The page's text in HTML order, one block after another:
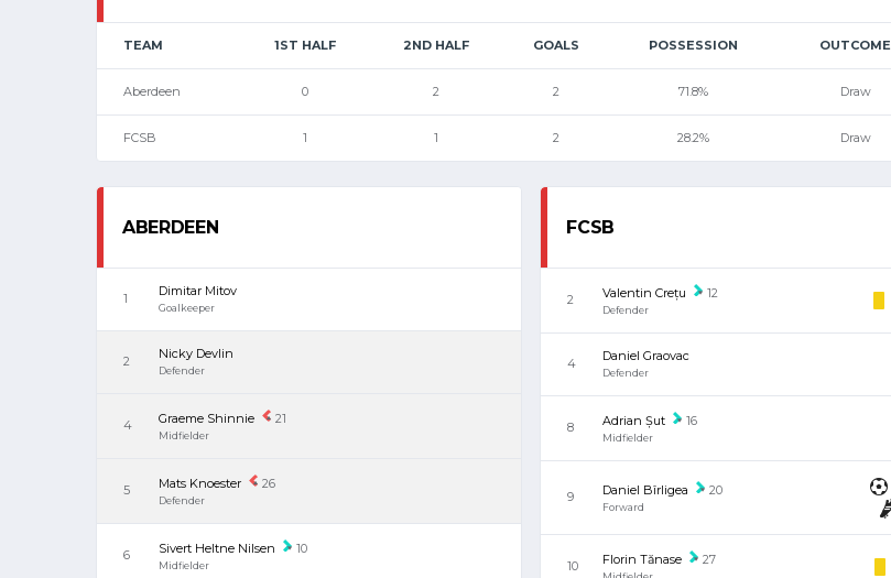
TEAM 1ST HALF 2ND HALF GOALS POSSESSION OUTCOME
Aberdeen 0 2 2 71.8% Draw
FCSB 1 1 2 28.2% Draw
ABERDEEN
1 Dimitar Mitov
Goalkeeper
2 Nicky Devlin
Defender
4 Graeme Shinnie 21
Midfielder
5 Mats Knoester 26
Defender
6 Sivert Heltne Nilsen 10
Midfielder
FCSB
2 Valentin Crețu 12
Defender
4 Daniel Graovac
Defender
8 Adrian Șut 16
Midfielder
9 Daniel Bîrligea 20
Forward
10 Florin Tănase 27